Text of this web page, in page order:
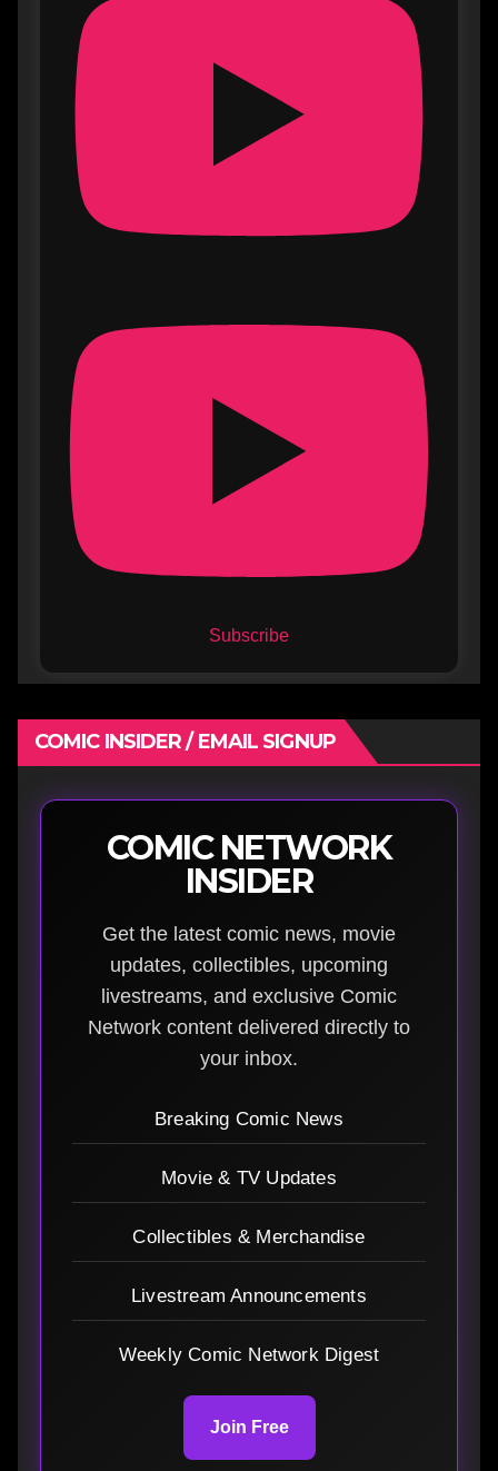
Subscribe
COMIC INSIDER / EMAIL SIGNUP
COMIC NETWORK
INSIDER
Get the latest comic news, movie
updates, collectibles, upcoming
livestreams, and exclusive Comic
Network content delivered directly to
your inbox.
Breaking Comic News
Movie & TV Updates
Collectibles & Merchandise
Livestream Announcements
Weekly Comic Network Digest
Join Free